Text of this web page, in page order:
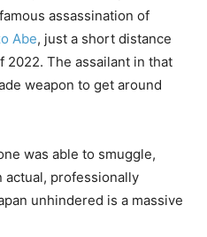
assassination of
Abe, just a short distance
2022. The assailant in that
weapon to get around
was able to smuggle,
actual, professionally
unhindered is a massive